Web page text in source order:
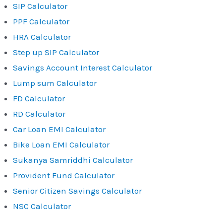
SIP Calculator
PPF Calculator
HRA Calculator
Step up SIP Calculator
Savings Account Interest Calculator
Lump sum Calculator
FD Calculator
RD Calculator
Car Loan EMI Calculator
Bike Loan EMI Calculator
Sukanya Samriddhi Calculator
Provident Fund Calculator
Senior Citizen Savings Calculator
NSC Calculator